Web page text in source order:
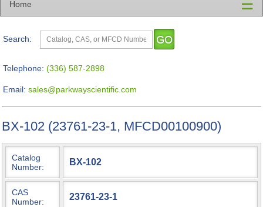
Home ☰
Search:
Telephone: (336) 587-2898
Email: sales@parkwayscientific.com
BX-102 (23761-23-1, MFCD00100900)
Catalog
Number:
BX-102
CAS
Number:
23761-23-1